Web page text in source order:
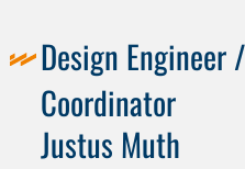
Design Engineer
Coordinator
Justus Muth